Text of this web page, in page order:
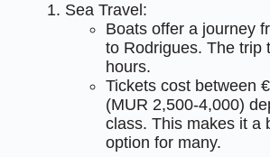
Sea Travel:
Boats offer a journey
to Rodrigues. The trip
hours.
Tickets cost between
(MUR 2,500-4,000)
class. This makes it a
option for many.